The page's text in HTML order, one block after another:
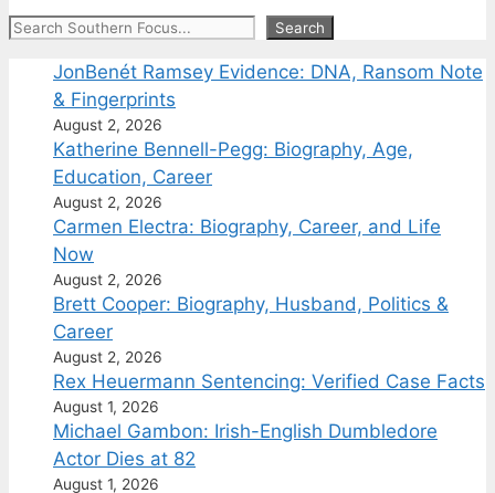
Search Search
JonBenét Ramsey Evidence: DNA, Ransom Note
& Fingerprints
August 2, 2026
Katherine Bennell-Pegg: Biography, Age,
Education, Career
August 2, 2026
Carmen Electra: Biography, Career, and Life
Now
August 2, 2026
Brett Cooper: Biography, Husband, Politics &
Career
August 2, 2026
Rex Heuermann Sentencing: Verified Case Facts
August 1, 2026
Michael Gambon: Irish-English Dumbledore
Actor Dies at 82
August 1, 2026